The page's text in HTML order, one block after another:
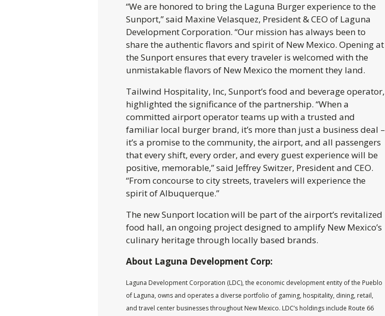
“We are honored to bring the Laguna Burger experience to the
Sunport,” said Maxine Velasquez, President & CEO of Laguna
Development Corporation. “Our mission has always been to
share the authentic flavors and spirit of New Mexico. Opening at
the Sunport ensures that every traveler is welcomed with the
unmistakable flavors of New Mexico the moment they land.
Tailwind Hospitality, Inc, Sunport’s food and beverage operator,
highlighted the significance of the partnership. “When a
committed airport operator teams up with a trusted and
familiar local burger brand, it’s more than just a business deal –
it’s a promise to the community, the airport, and all passengers
that every shift, every order, and every guest experience will be
positive, memorable,” said Jeffrey Switzer, President and CEO.
“From concourse to city streets, travelers will experience the
spirit of Albuquerque.”
The new Sunport location will be part of the airport’s revitalized
food hall, an ongoing project designed to amplify New Mexico’s
culinary heritage through locally based brands.
About Laguna Development Corp:
Laguna Development Corporation (LDC), the economic development entity of the Pueblo
of Laguna, owns and operates a diverse portfolio of gaming, hospitality, dining, retail,
and travel center businesses throughout New Mexico. LDC’s holdings include Route 66